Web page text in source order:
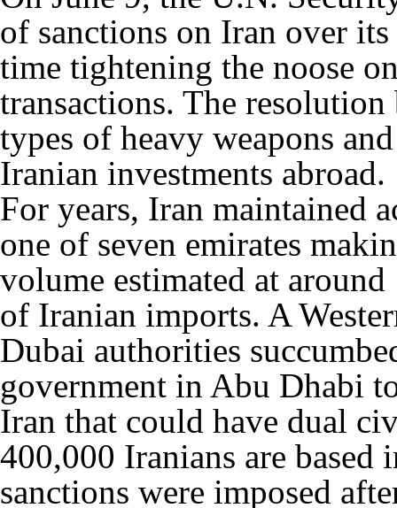
of sanctions on Iran over
time tightening the noose
transactions. The
types of heavy weapons
Iranian investments abroad.
For years, Iran maintained
one of seven emirates
volume estimated at
of Iranian imports. A
Dubai authorities
government in Abu Dhabi
Iran that could have dual
400,000 Iranians are
sanctions were imposed